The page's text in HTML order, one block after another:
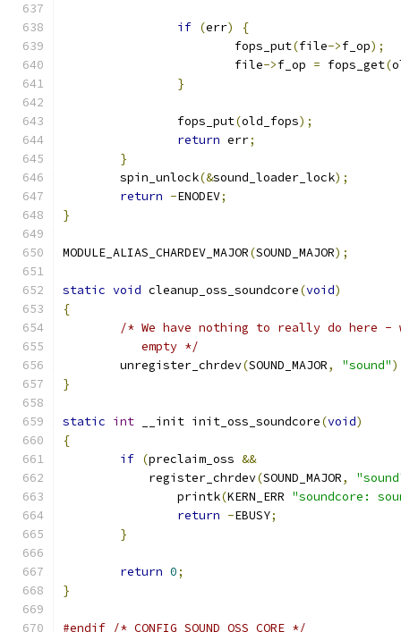
if (err)
{
			fops_put
(file->f_op);
			file
->f_op = fops_get(
}
		fops_put
(old_fops);
return err;
}
	spin_unlock
(&sound_loader_lock);
return -ENODEV;
}
MODULE_ALIAS_CHARDEV_MAJOR(SOUND_MAJOR);
static void cleanup_oss_soundcore(void)
{
/* We have nothing to really do here -
	   empty */
	unregister_chrdev
(SOUND_MAJOR, "sound"
}
static int __init init_oss_soundcore(void)
{
if (preclaim_oss &&
	    register_chrdev
(SOUND_MAJOR,
		printk
(KERN_ERR "soundcore:
return -EBUSY;
}
return 0;
}
#endif /* CONFIG_SOUND_OSS_CORE */